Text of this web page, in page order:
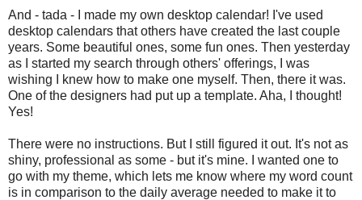
And - tada - I made my own desktop calendar! I've used
desktop calendars that others have created the last couple
years. Some beautiful ones, some fun ones. Then yesterday
as I started my search through others' offerings, I was
wishing I knew how to make one myself. Then, there it was.
One of the designers had put up a template. Aha, I thought!
Yes!
There were no instructions. But I still figured it out. It's not as
shiny, professional as some - but it's mine. I wanted one to
go with my theme, which lets me know where my word count
is in comparison to the daily average needed to make it to